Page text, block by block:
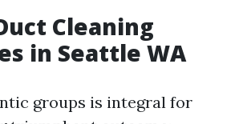
Cleaning
in Seattle WA
groups is integral for